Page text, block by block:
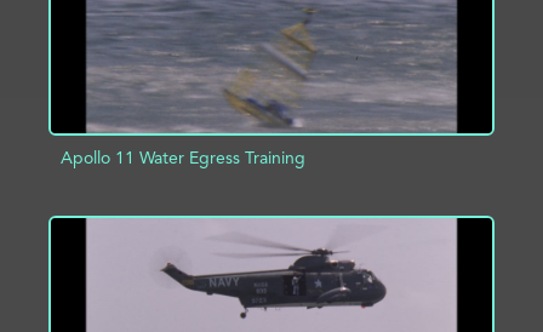
Apollo 11 Water Egress Training
ADD TO PROJECT